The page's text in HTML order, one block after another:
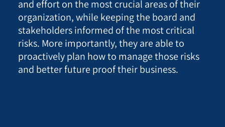
and effort on the most crucial areas of their
organization, while keeping the board and
stakeholders informed of the most critical
risks. More importantly, they are able to
proactively plan how to manage those risks
and better future proof their business.